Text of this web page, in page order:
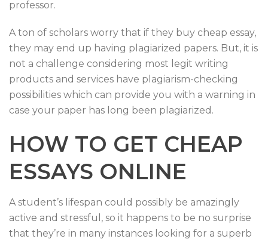
professor.
A ton of scholars worry that if they buy cheap essay,
they may end up having plagiarized papers. But, it is
not a challenge considering most legit writing
products and services have plagiarism-checking
possibilities which can provide you with a warning in
case your paper has long been plagiarized.
HOW TO GET CHEAP
ESSAYS ONLINE
A student’s lifespan could possibly be amazingly
active and stressful, so it happens to be no surprise
that they’re in many instances looking for a superb